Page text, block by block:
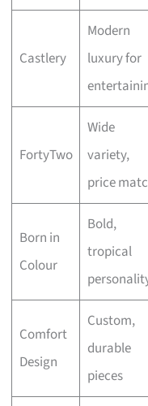
Castlery
Modern
luxury for
FortyTwo
Wide
variety,
price
Born in
Colour
Bold,
tropical
Comfort
Design
Custom,
durable
pieces